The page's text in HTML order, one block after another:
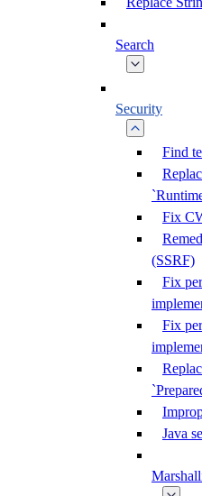
Search
Security
Find
Fix
(SSRF)
Fix
Fix
Java